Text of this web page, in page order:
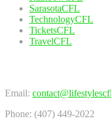
SarasotaCFL
TechnologyCFL
TicketsCFL
TravelCFL
Email:
Phone: (407) 449-2022